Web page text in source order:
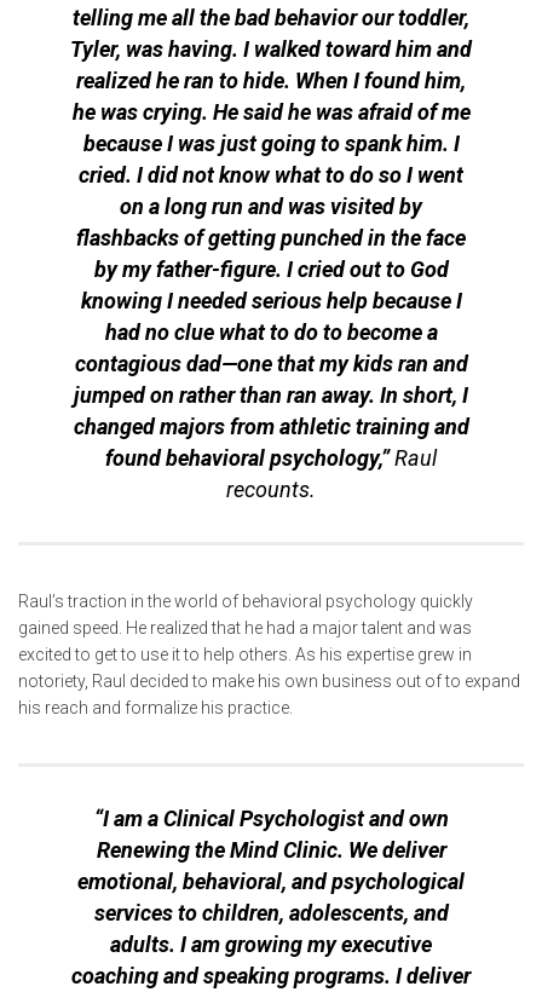
telling me all the bad behavior our toddler,
Tyler, was having. I walked toward him and
realized he ran to hide. When I found him,
he was crying. He said he was afraid of me
because I was just going to spank him. I
cried. I did not know what to do so I went
on a long run and was visited by
flashbacks of getting punched in the face
by my father-figure. I cried out to God
knowing I needed serious help because I
had no clue what to do to become a
contagious dad—one that my kids ran and
jumped on rather than ran away. In short, I
changed majors from athletic training and
found behavioral psychology,”Raul
recounts.
Raul’s traction in the world of behavioral psychology quickly
gained speed. He realized that he had a major talent and was
excited to get to use it to help others. As his expertise grew in
notoriety, Raul decided to make his own business out of to expand
his reach and formalize his practice.
“I am a Clinical Psychologist and own
Renewing the Mind Clinic. We deliver
emotional, behavioral, and psychological
services to children, adolescents, and
adults. I am growing my executive
coaching and speaking programs. I deliver